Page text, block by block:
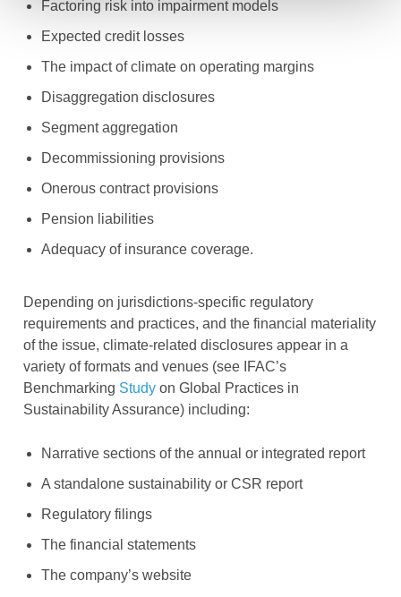
Factoring risk into impairment models
Expected credit losses
The impact of climate on operating margins
Disaggregation disclosures
Segment aggregation
Decommissioning provisions
Onerous contract provisions
Pension liabilities
Adequacy of insurance coverage.
Depending on jurisdictions-specific regulatory
requirements and practices, and the financial materiality
of the issue, climate-related disclosures appear in a
variety of formats and venues (see IFAC’s
Benchmarking Study on Global Practices in
Sustainability Assurance) including:
Narrative sections of the annual or integrated report
A standalone sustainability or CSR report
Regulatory filings
The financial statements
The company’s website